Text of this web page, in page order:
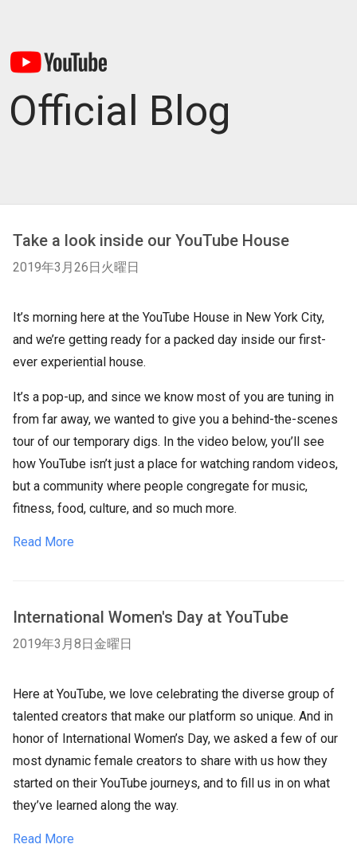
Official Blog
Take a look inside our YouTube House
2019年3月26日火曜日
It’s morning here at the YouTube House in New York City,
and we’re getting ready for a packed day inside our first-
ever experiential house.
It’s a pop-up, and since we know most of you are tuning in
from far away, we wanted to give you a behind-the-scenes
tour of our temporary digs. In the video below, you’ll see
how YouTube isn’t just a place for watching random videos,
but a community where people congregate for music,
fitness, food, culture, and so much more.
Read More
International Women's Day at YouTube
2019年3月8日金曜日
Here at YouTube, we love celebrating the diverse group of
talented creators that make our platform so unique. And in
honor of International Women’s Day, we asked a few of our
most dynamic female creators to share with us how they
started on their YouTube journeys, and to fill us in on what
they’ve learned along the way.
Read More